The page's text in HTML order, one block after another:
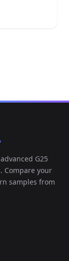
G25
Compare your
samples from